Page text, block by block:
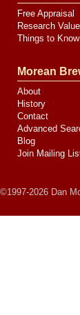
Free Appraisal
Research
Things to Know
Morean
About
History
Contact
Advanced
Blog
Join Mailing
©1997-2026 Dan